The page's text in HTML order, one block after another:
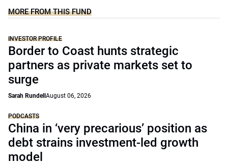
MORE FROM THIS FUND
INVESTOR PROFILE
Border to Coast hunts strategic
partners as private markets set to
surge
Sarah Rundell August 06, 2026
PODCASTS
China in ‘very precarious’ position as
debt strains investment-led growth
model